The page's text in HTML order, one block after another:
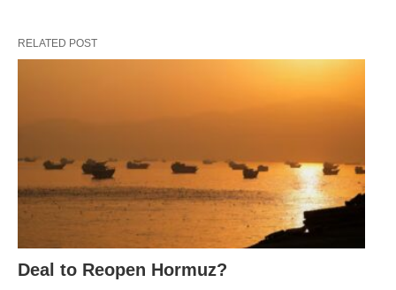
RELATED POST
Deal to Reopen Hormuz?